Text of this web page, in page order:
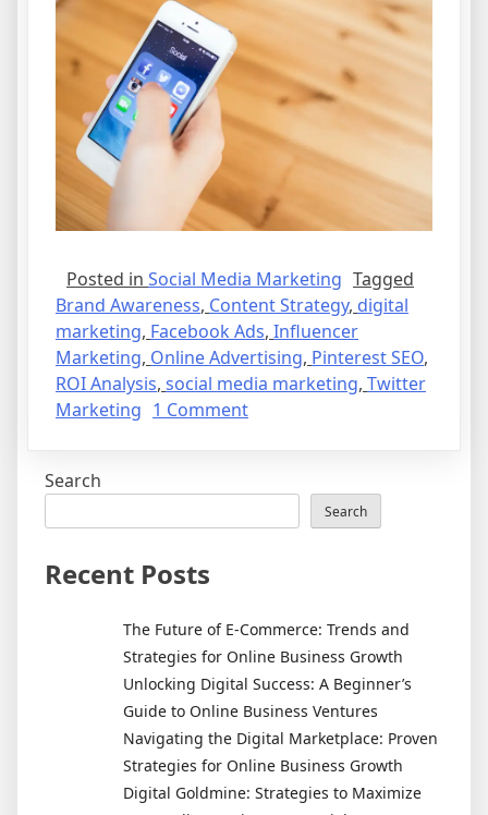
Posted in Social Media Marketing Tagged
Brand Awareness, Content Strategy, digital
marketing, Facebook Ads, Influencer
Marketing, Online Advertising, Pinterest SEO,
ROI Analysis, social media marketing, Twitter
Marketing 1 Commenton
Marketing
You
Search
Search
Recent Posts
The Future of E-Commerce: Trends and
Strategies for Online Business Growth
Unlocking Digital Success: A Beginner’s
Guide to Online Business Ventures
Navigating the Digital Marketplace: Proven
Strategies for Online Business Growth
Digital Goldmine: Strategies to Maximize